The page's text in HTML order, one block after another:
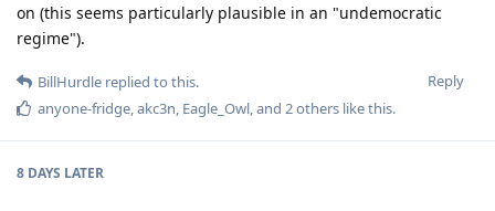
on (this seems particularly plausible in an "undemocratic
regime").
Reply
BillHurdle replied to this.
anyone-fridge,akc3n, Eagle_Owl, and 2others like this.
8 DAYS LATER